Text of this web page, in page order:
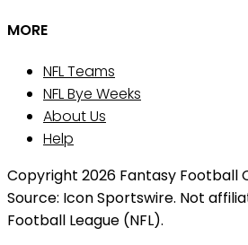
MORE
NFL Teams
NFL Bye Weeks
About Us
Help
Copyright 2026 Fantasy Football
Source: Icon Sportswire. Not
Football League (NFL).